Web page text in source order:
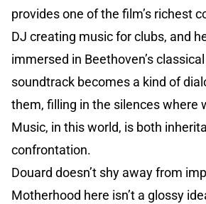
provides one of the film’s richest
DJ creating music for clubs, and
immersed in Beethoven’s
soundtrack becomes a kind of
them, filling in the silences where
Music, in this world, is both
confrontation.
Douard doesn’t shy away from
Motherhood here isn’t a glossy